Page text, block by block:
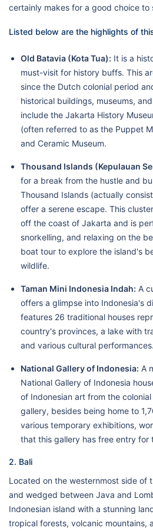
certainly makes for a good choice to
Listed below are the highlights of
Old Batavia (Kota Tua): It is a
must-visit for history buffs. This
since the Dutch colonial period
historical buildings, museums,
include the Jakarta History
(often referred to as the Puppet
and Ceramic Museum.
Thousand Islands (Kepulauan
for a break from the hustle and
Thousand Islands (actually
offer a serene escape. This
off the coast of Jakarta and is
snorkelling, and relaxing on the
boat tour to explore the island's
wildlife.
Taman Mini Indonesia Indah: A
offers a glimpse into Indonesia's
features 26 traditional houses
country's provinces, a lake with
and various cultural performances.
National Gallery of Indonesia: A
National Gallery of Indonesia
of Indonesian art from the
gallery, besides being home to
various temporary exhibitions,
that this gallery has free entry for
2. Bali
Located on the westernmost side of
and wedged between Java and
Indonesian island with a stunning
tropical forests, volcanic mountains,